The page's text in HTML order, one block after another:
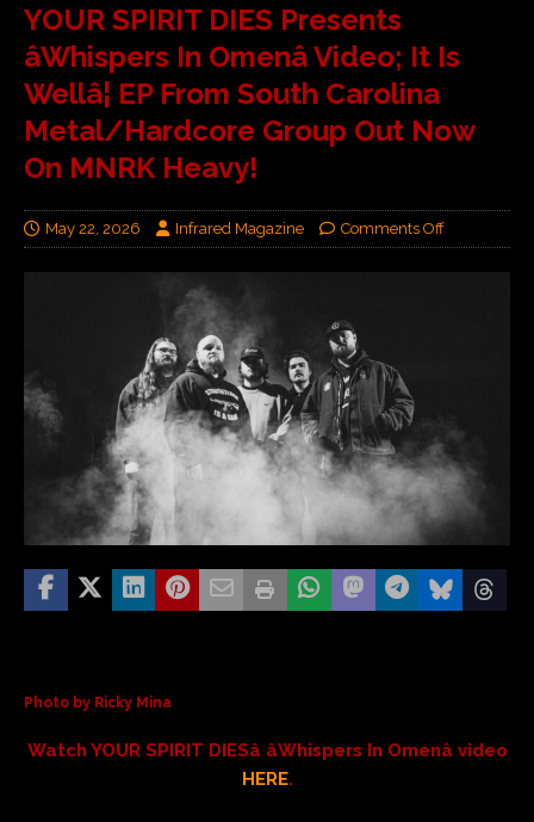
YOUR SPIRIT DIES Presents
âWhispers In Omenâ Video; It Is
Wellâ¦ EP From South Carolina
Metal/Hardcore Group Out Now
On MNRK Heavy!
May 22, 2026 Infrared Magazine Comments Off
Photo by Ricky Mina
Watch YOUR SPIRIT DIESâ âWhispers In Omenâ video
HERE.